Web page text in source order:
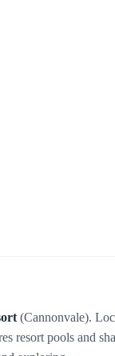
(Cannonvale).
resort pools and